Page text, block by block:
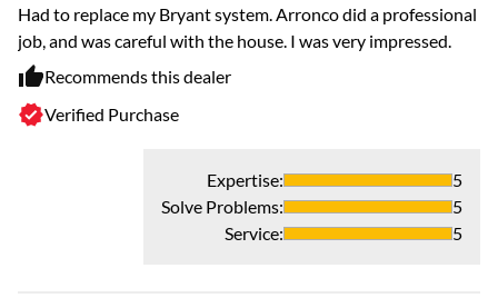
Had to replace my Bryant system. Arronco did a professional
job, and was careful with the house. I was very impressed.
Recommends this dealer
Verified Purchase
Expertise:
5
Solve Problems:
5
Service: 5